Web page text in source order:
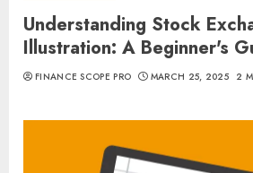
Understanding Stock
Illustration: A Beginner's
FINANCE SCOPE PRO MARCH 25, 2025 2